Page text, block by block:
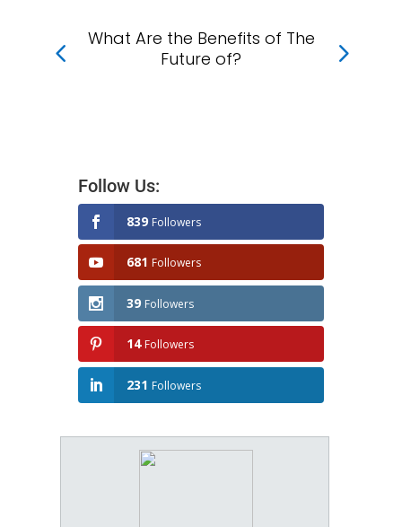
What Are the Benefits of The
Future of?
Follow Us:
839 Followers
681 Followers
39 Followers
14 Followers
231 Followers